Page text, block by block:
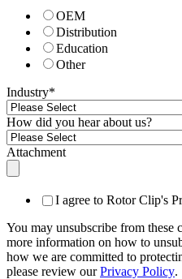
OEM
Distribution
Education
Other
Industry*
How did you hear about us?
Attachment
I agree to Rotor Clip's
You may unsubscribe from these
more information on how to
how we are committed to
please review ourPrivacy Policy.